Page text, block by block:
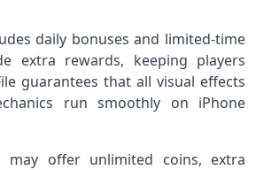
daily bonuses and limited-time
extra rewards, keeping players
guarantees that all visual effects
run smoothly on iPhone
may offer unlimited coins, extra